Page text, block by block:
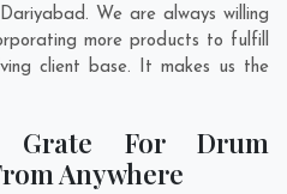
Dariyabad. We are always willing
more products to fulfill
client base. It makes us the
Grate For Drum
Anywhere